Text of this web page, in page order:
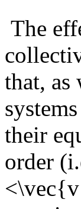
The
that, as
their
order